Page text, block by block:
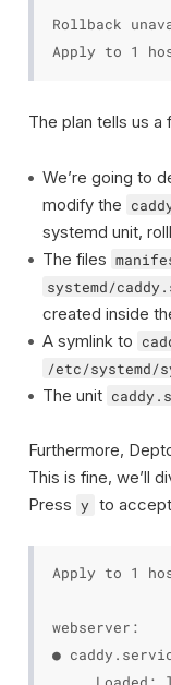
Rollback
The plan tells us a
We’re going to
modify the
systemd unit,
The files
systemd/
created inside
A symlink to
/etc/systemd/
The unit
Furthermore,
This is fine, we’ll
Press y to
Apply to 1
webserver:
●
Loaded: